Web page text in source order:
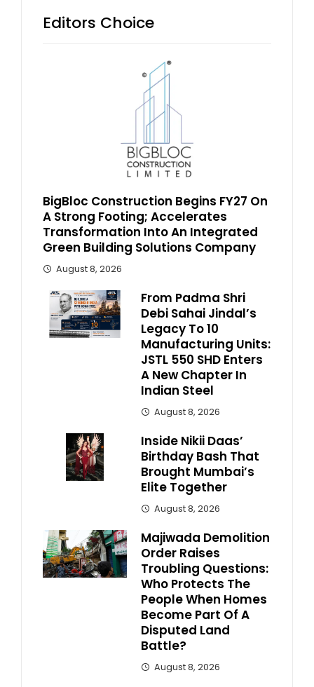
Editors Choice
BigBloc Construction Begins FY27 On
A Strong Footing; Accelerates
Transformation Into An Integrated
Green Building Solutions Company
August 8, 2026
From Padma Shri
Debi Sahai Jindal’s
Legacy To 10
Manufacturing Units:
JSTL 550 SHD Enters
A New Chapter In
Indian Steel
August 8, 2026
Inside Nikii Daas’
Birthday Bash That
Brought Mumbai’s
Elite Together
August 8, 2026
Majiwada Demolition
Order Raises
Troubling Questions:
Who Protects The
People When Homes
Become Part Of A
Disputed Land
Battle?
August 8, 2026